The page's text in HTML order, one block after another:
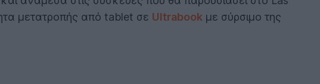
μετατροπής από tablet σε Ultrabook με σύρσιμο της